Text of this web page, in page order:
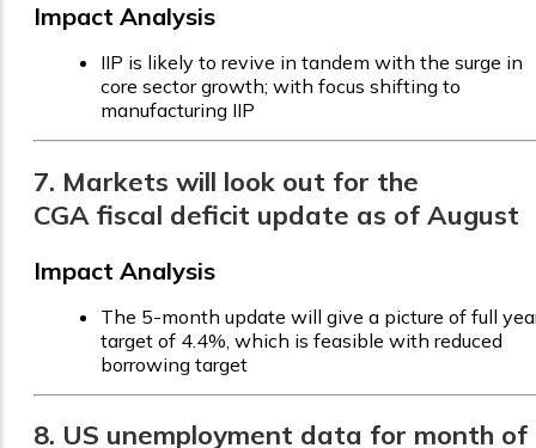
Impact Analysis
IIP is likely to revive in tandem with the surge in
core sector growth; with focus shifting to
manufacturing IIP
7. Markets will look out for the
CGA fiscal deficit update as of August
Impact Analysis
The 5-month update will give a picture of full
target of 4.4%, which is feasible with reduced
borrowing target
8. US unemployment data for month of